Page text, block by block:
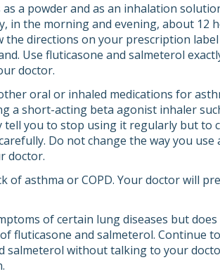
a powder and as an inhalation
in the morning and evening, about 12
the directions on your prescription
Use fluticasone and salmeterol
doctor.
oral or inhaled medications for
a short-acting beta agonist inhaler
you to stop using it regularly but to
Do not change the way you
doctor.
of asthma or COPD. Your doctor will
of certain lung diseases but
fluticasone and salmeterol. Continue
salmeterol without talking to your